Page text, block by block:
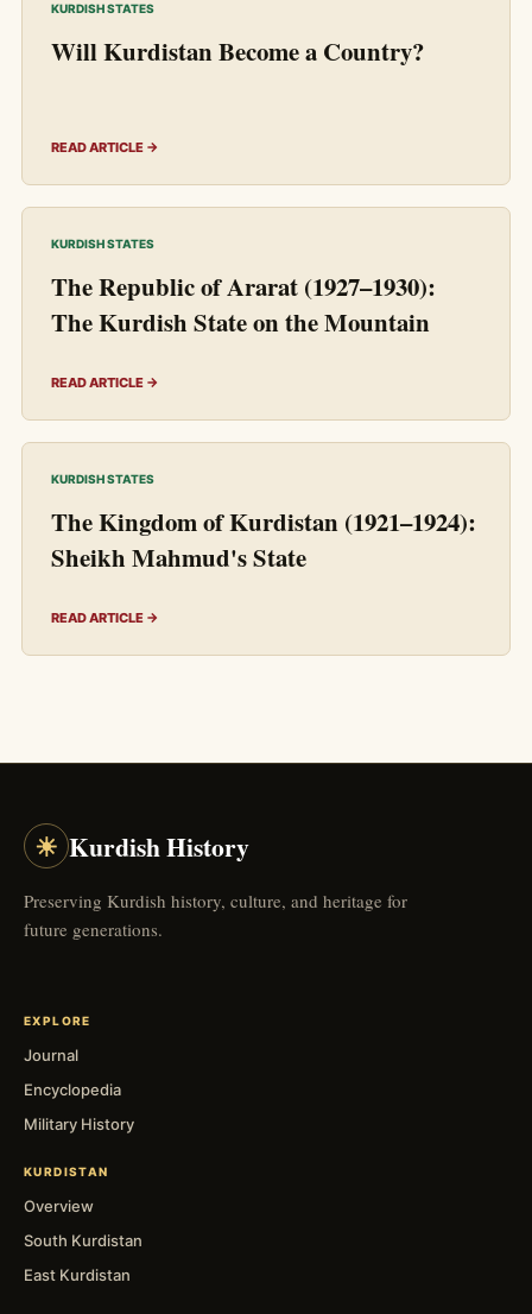
KURDISH STATES
Will Kurdistan Become a Country?
READ ARTICLE →
KURDISH STATES
The Republic of Ararat (1927–1930):
The Kurdish State on the Mountain
READ ARTICLE →
KURDISH STATES
The Kingdom of Kurdistan (1921–1924):
Sheikh Mahmud's State
READ ARTICLE →
☀ Kurdish History
Preserving Kurdish history, culture, and heritage for
future generations.
EXPLORE
Journal
Encyclopedia
Military History
KURDISTAN
Overview
South Kurdistan
East Kurdistan